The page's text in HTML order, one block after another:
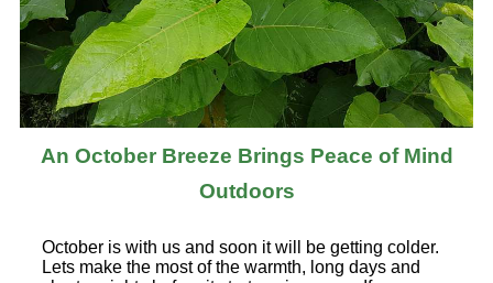
An October Breeze Brings Peace of Mind
Outdoors
October is with us and soon it will be getting colder.
Lets make the most of the warmth, long days and